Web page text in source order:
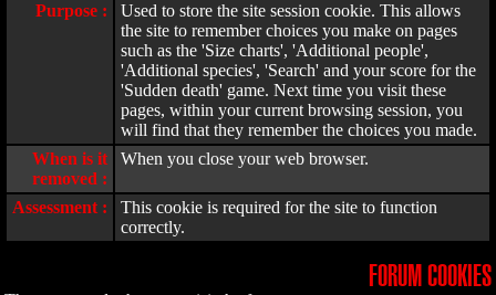
Purpose :
Used to store the site session cookie. This allows
the site to remember choices you make on pages
such as the 'Size charts', 'Additional people',
'Additional species', 'Search' and your score for the
'Sudden death' game. Next time you visit these
pages, within your current browsing session, you
will find that they remember the choices you made.
When is it
removed :
When you close your web browser.
Assessment :
This cookie is required for the site to function
correctly.
FORUM COOKIES